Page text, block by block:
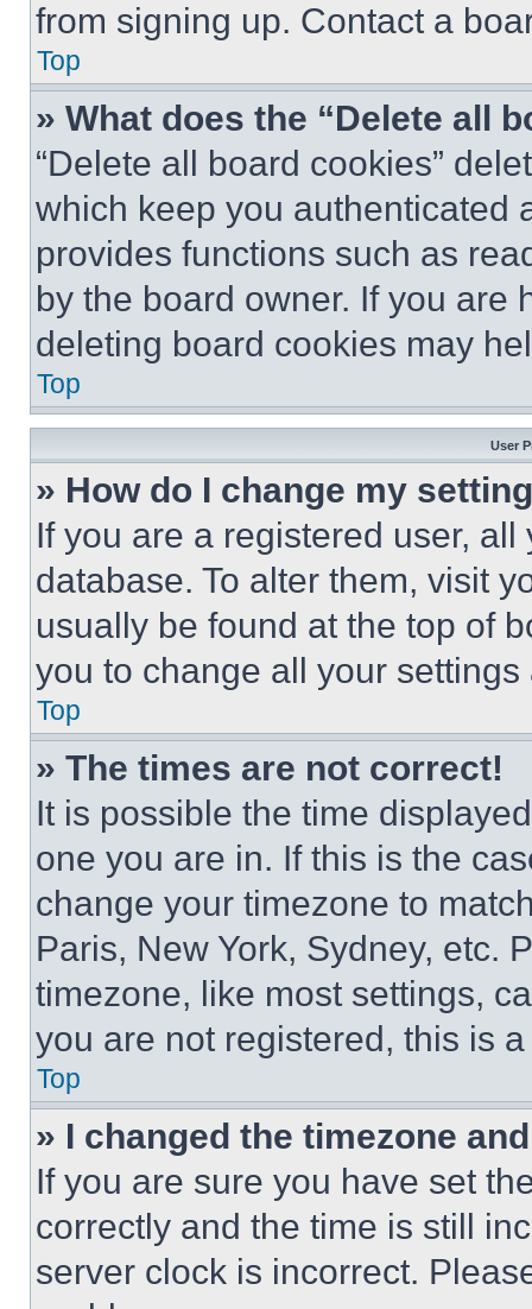
from signing up. Contact a
Top
» What does the “Delete all
“Delete all board cookies”
which keep you authenticated
provides functions such as
by the board owner. If you are
deleting board cookies may
Top
User
» How do I change my
If you are a registered user,
database. To alter them, visit
usually be found at the top of
you to change all your
Top
» The times are not correct!
It is possible the time
one you are in. If this is the
change your timezone to
Paris, New York, Sydney, etc.
timezone, like most settings,
you are not registered, this is
Top
» I changed the timezone
If you are sure you have set
correctly and the time is still
server clock is incorrect.